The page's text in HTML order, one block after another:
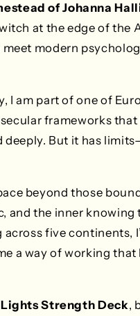
of Johanna
at the edge of the
modern
am part of one of
frameworks that
But it has
beyond those
and the inner knowing
five continents,
a way of working
Strength Deck,